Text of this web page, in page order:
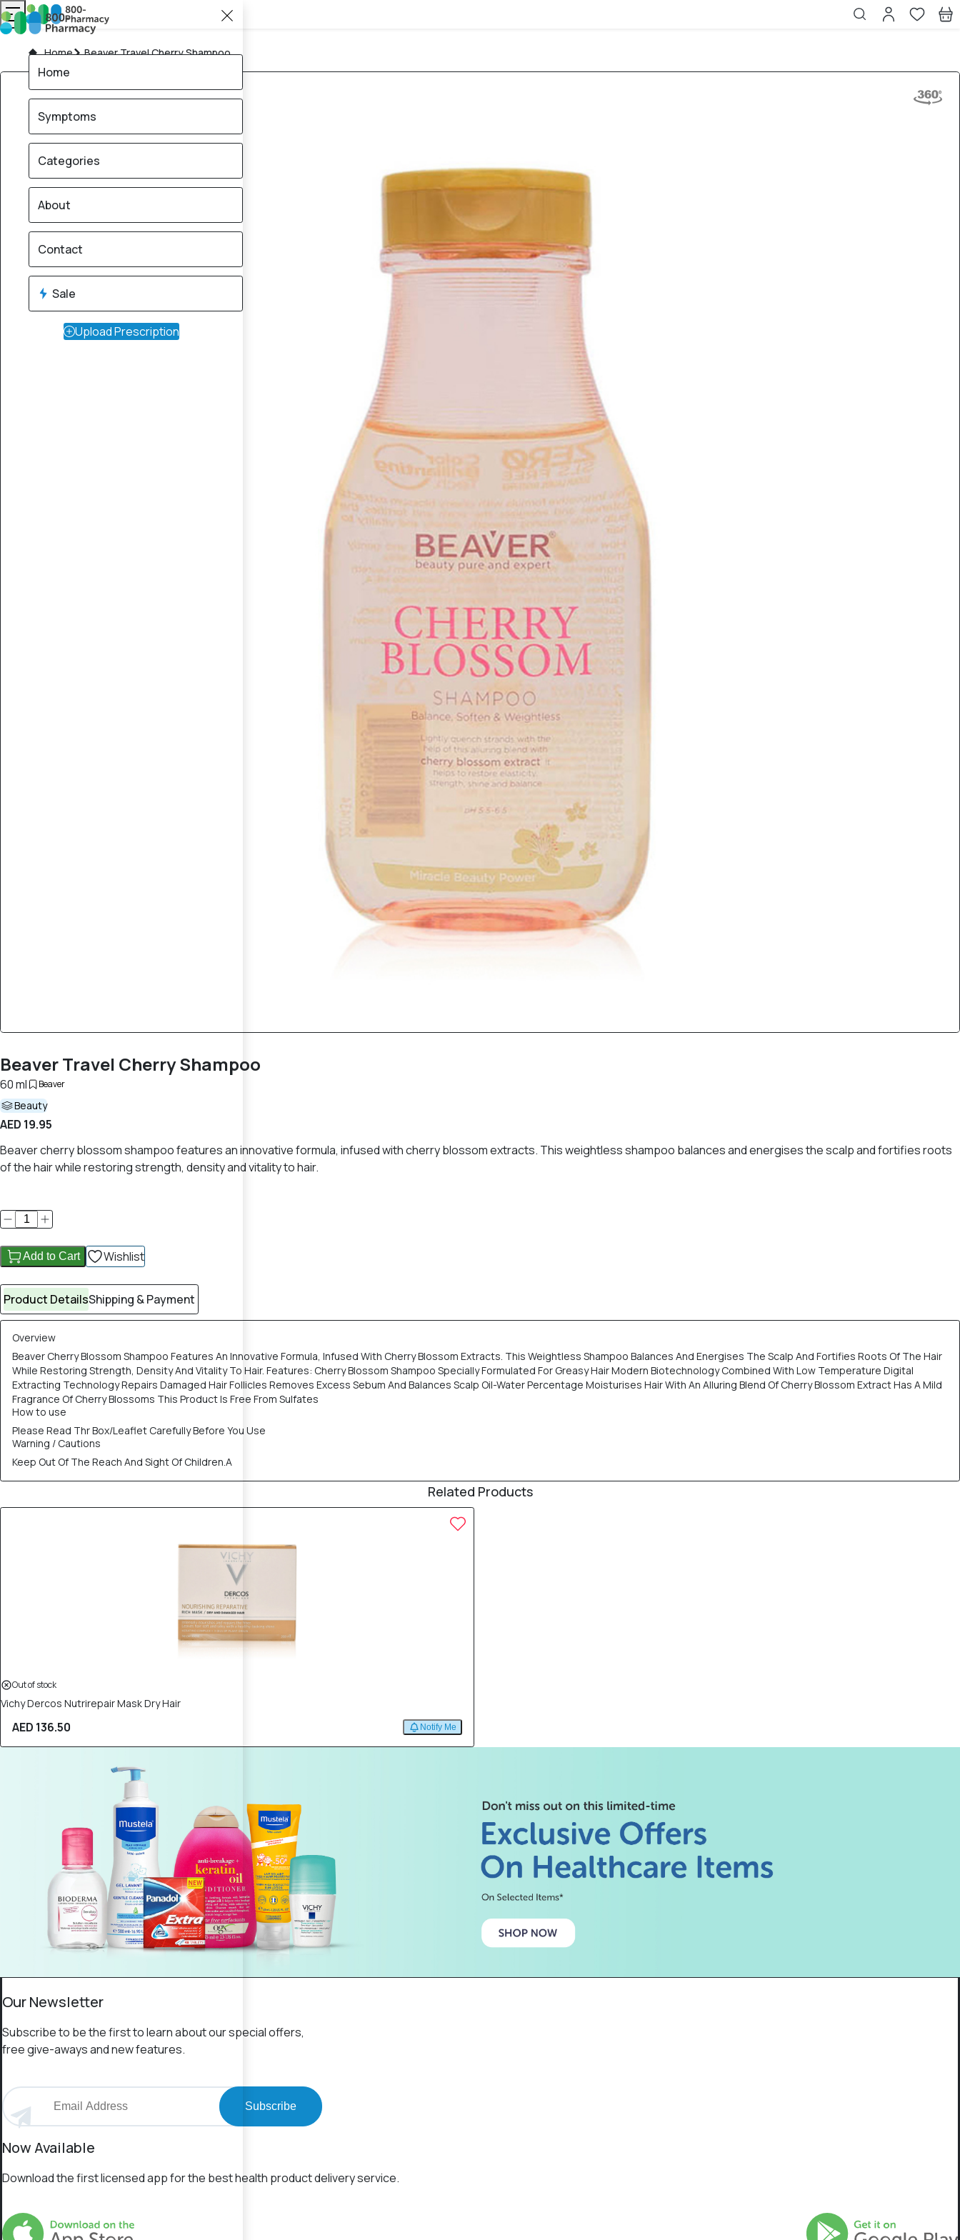
Home Beaver Travel Cherry Shampoo
Beaver Travel Cherry Shampoo
60 ml Beaver
Beauty
AED 19.95
Beaver cherry blossom shampoo features an innovative formula, infused with cherry blossom extracts. This weightless shampoo balances and energises the scalp and fortifies roots
of the hair while restoring strength, density and vitality to hair.
Add to Cart Wishlist
Product DetailsShipping & Payment
Overview
Beaver Cherry Blossom Shampoo Features An Innovative Formula, Infused With Cherry Blossom Extracts. This Weightless Shampoo Balances And Energises The Scalp And Fortifies Roots Of The Hair
While Restoring Strength, Density And Vitality To Hair. Features: Cherry Blossom Shampoo Specially Formulated For Greasy Hair Modern Biotechnology Combined With Low Temperature Digital
Extracting Technology Repairs Damaged Hair Follicles Removes Excess Sebum And Balances Scalp Oil-Water Percentage Moisturises Hair With An Alluring Blend Of Cherry Blossom Extract Has A Mild
Fragrance Of Cherry Blossoms This Product Is Free From Sulfates
How to use
Please Read Thr Box/Leaflet Carefully Before You Use
Warning / Cautions
Keep Out Of The Reach And Sight Of Children.A
Related Products
Out of stock
Vichy Dercos Nutrirepair Mask Dry Hair
AED 136.50 Notify Me
Our Newsletter
Subscribe to be the first to learn about our special offers,
free give-aways and new features.
Subscribe
Now Available
Download the first licensed app for the best health product delivery service.
Home
Symptoms
Categories
About
Contact
Sale
Upload Prescription